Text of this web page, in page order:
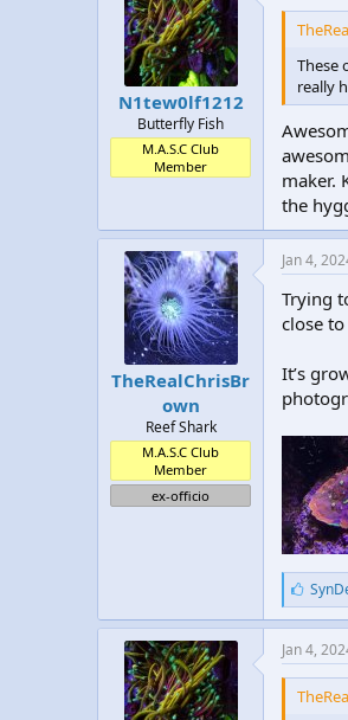
:
N1tew0lf1212
Butterfly Fish
M.A.S.C Club
Member
These
really
maker.
the
TheRealChrisBr
own
Reef Shark
M.A.S.C Club
Member
ex-officio
Jan 4,
Trying
close
It’s
L
i
k
e
s
:
Jan 4,